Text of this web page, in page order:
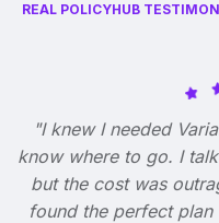
REAL POLICYHUB
"I knew I needed
know where to go. I
but the cost was
found the perfect